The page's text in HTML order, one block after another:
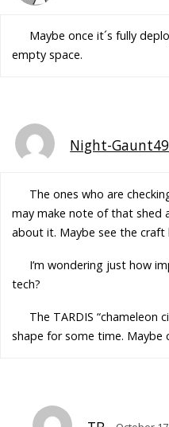
Maybe once it´s fully
empty space.
Night-Gaunt49
The ones who are
may make note of that shed
about it. Maybe see the craft
I’m wondering just how
tech?
The TARDIS “chameleon
shape for some time. Maybe